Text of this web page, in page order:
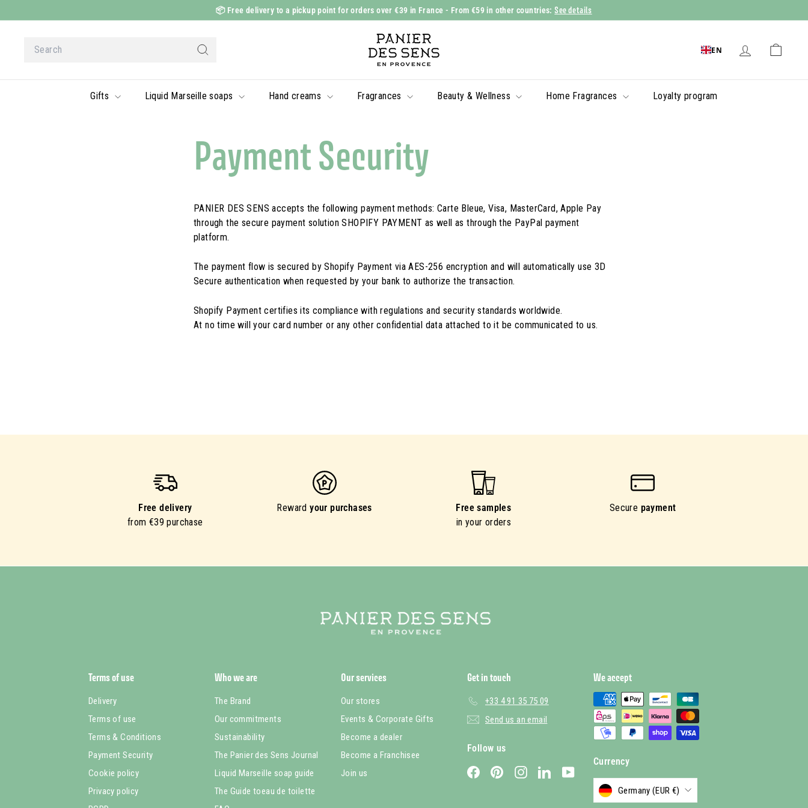
to
Slide
show
Pause
📦Free delivery to a pickup point for orders over €39 in France - From €59 in other countries:See details
Search
P
a
n
e
e
s
e
n
EN
Gifts Liquid Marseille soaps Hand creams Fragrances Beauty & Wellness Home Fragrances Loyalty program
Payment Security
PANIER DES SENS accepts the following payment methods: Carte Bleue, Visa, MasterCard, Apple Pay
through the secure payment solution SHOPIFY PAYMENT as well as through the PayPal payment
platform.
The payment flow is secured by Shopify Payment via AES-256 encryption and will automatically use 3D
Secure authentication when requested by your bank to authorize the transaction.
Shopify Payment certifies its compliance with regulations and security standards worldwide.
At no time will your card number or any other confidential data attached to it be communicated to us.
Free delivery
from €39 purchase
Rewardyour purchases
Free samples
in your orders
Secure payment
Terms of use
Delivery
Terms of use
Terms & Conditions
Payment Security
Cookie policy
Privacy policy
Who we are
The Brand
Our commitments
Sustainability
The Panier des Sens Journal
Liquid Marseille soap guide
The Guide toeau de toilette
Our services
Our stores
Events & Corporate Gifts
Become a dealer
Become a Franchisee
Join us
Get in touch
+33 4 91 35 75 09
Send us an email
Follow us
FacebookPinterestInstagramLinkedInYouTube
We accept
Currency
Germany (EUR €)